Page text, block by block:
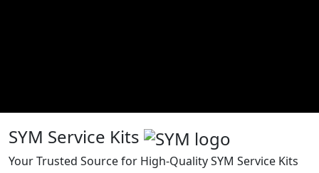
SYM Service Kits
Your Trusted Source for High-Quality SYM Service Kits